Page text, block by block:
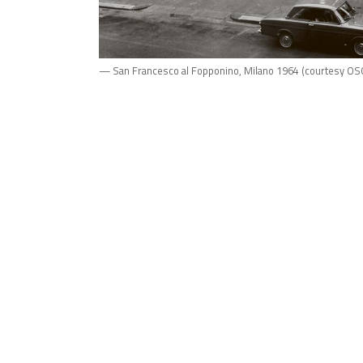
— San Francesco al Fopponino, Milano 1964 (courtesy